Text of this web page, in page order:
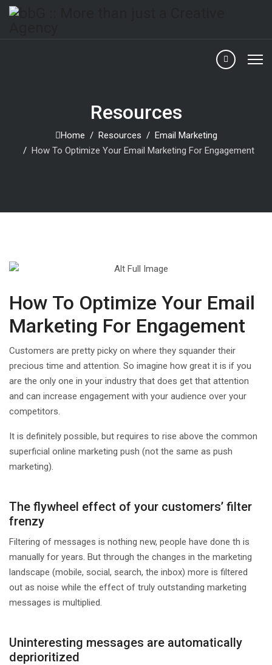
Resources
Home Resources
Email Marketing
How To Optimize Your Email Marketing For Engagement
How To Optimize Your Email
Marketing For Engagement
Customers are pretty picky on where they squander their
precious time and attention. So imagine how great it is if you
are the only one in your industry that does get that attention
and can increase engagement with your audience over your
competitors.
It is definitely possible, but requires to rise above the common
superficial online marketing push (not the same as push
marketing).
The flywheel effect of your customers’ filter
frenzy
Filtering of messages is nothing new, people have done th is
manually for years. But through the changes in the marketing
landscape (mobile, social, search, the inbox) more is filtered
out as noise while the effect of truly outstanding marketing
messages is multiplied.
Uninteresting messages are automatically
deprioritized